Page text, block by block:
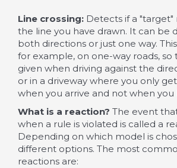
Line crossing: Detects if a "target"
the line you have drawn. It can be
both directions or just one way.
for example, on one-way roads, so
given when driving against the
or in a driveway where you only
when you arrive and not when you
What is a reaction? The event
when a rule is violated is called a
Depending on which model is
different options. The most
reactions are: